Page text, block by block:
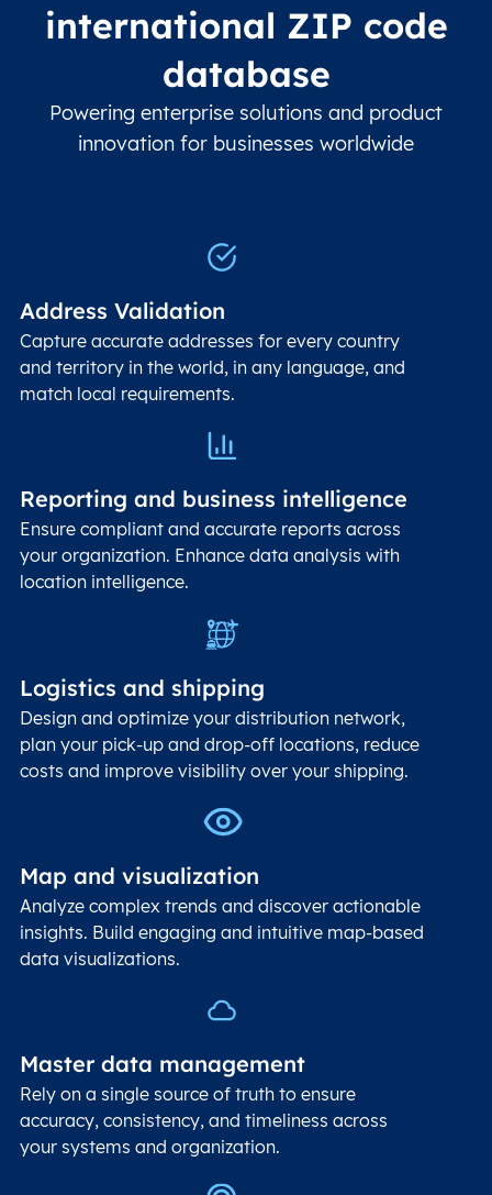
international ZIP code
database
Powering enterprise solutions and product
innovation for businesses worldwide
Address Validation
Capture accurate addresses for every country
and territory in the world, in any language, and
match local requirements.
Reporting and business intelligence
Ensure compliant and accurate reports across
your organization. Enhance data analysis with
location intelligence.
Logistics and shipping
Design and optimize your distribution network,
plan your pick-up and drop-off locations, reduce
costs and improve visibility over your shipping.
Map and visualization
Analyze complex trends and discover actionable
insights. Build engaging and intuitive map-based
data visualizations.
Master data management
Rely on a single source of truth to ensure
accuracy, consistency, and timeliness across
your systems and organization.